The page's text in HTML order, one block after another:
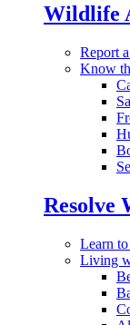
Wildlife
Report
Know
Resolve
Learn
Living